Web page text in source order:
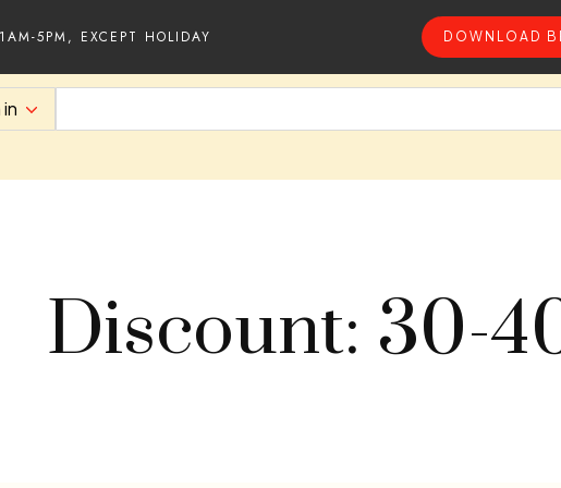
5PM, EXCEPT HOLIDAY DOWNLOAD
Discount: 30-